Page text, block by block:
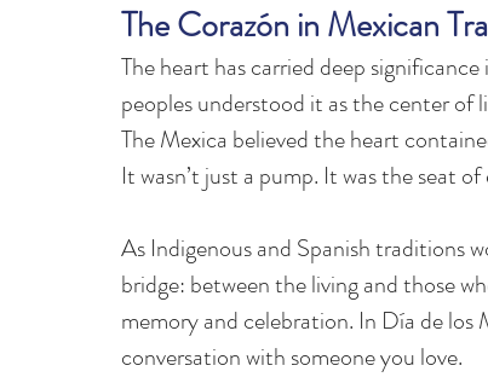
The Corazón in Mexican
The heart has carried deep
peoples understood it as the center of
The Mexica believed the heart
It wasn’t just a pump. It was the seat
As Indigenous and Spanish traditions
bridge: between the living and those
memory and celebration. In Día de los
conversation with someone you love.